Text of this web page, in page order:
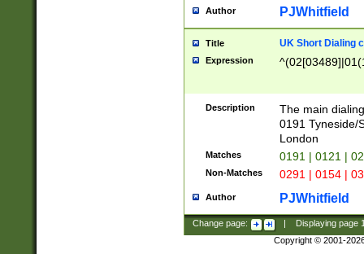
Author PJWhitfield
Title UK Short Dialing
Expression
Description
The main
0191 Tyneside/
London
Matches 0191 | 0121 |
Non-Matches 0291 | 0154 |
Author PJWhitfield
Change page: Displaying page
Copyright © 2001-